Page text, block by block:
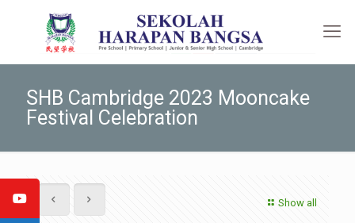
SHB Cambridge 2023 Mooncake
Festival Celebration
Show all